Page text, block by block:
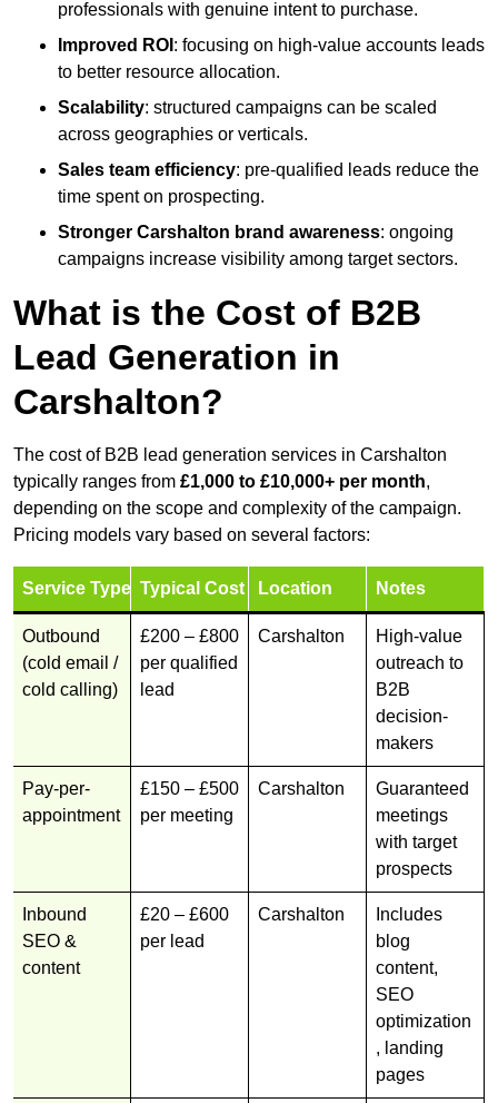
professionals with genuine intent to purchase.
Improved ROI : focusing on high-value accounts leads
to better resource allocation.
Scalability: structured campaigns can be scaled
across geographies or verticals.
Sales team efficiency: pre-qualified leads reduce the
time spent on prospecting.
Stronger Carshalton brand awareness: ongoing
campaigns increase visibility among target sectors.
What is the Cost of B2B
Lead Generation in
Carshalton?
The cost of B2B lead generation services in Carshalton
typically ranges from £1,000 to £10,000+ per month,
depending on the scope and complexity of the campaign.
Pricing models vary based on several factors:
Service Type Typical Cost Location Notes
Outbound
(cold email /
cold calling)
£200 – £800
per qualified
lead
Carshalton
High-value
outreach to
B2B
decision-
makers
Pay-per-
appointment
£150 – £500
per meeting
Carshalton
Guaranteed
meetings
with target
prospects
Inbound
SEO &
content
£20 – £600
per lead
Carshalton
Includes
blog
content,
SEO
optimization
, landing
pages